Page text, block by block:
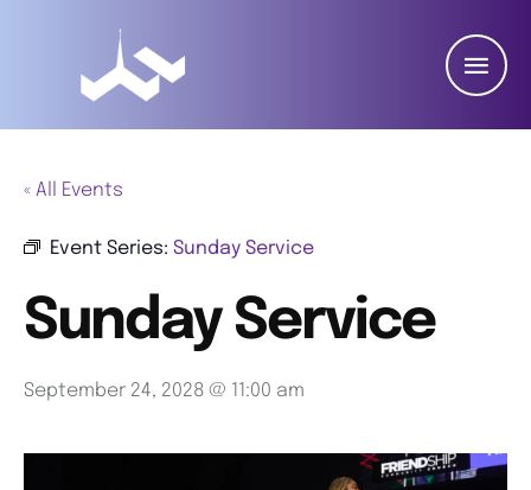
« All Events
Event Series: Sunday Service
Sunday Service
September 24, 2028 @ 11:00 am